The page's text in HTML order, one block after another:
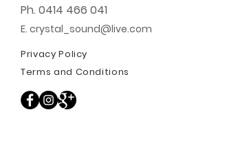
Ph. 0414 466 041
E. crystal_sound@live.com
Privacy Policy
Terms and Conditions